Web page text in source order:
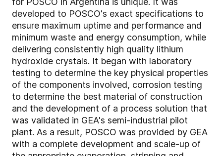
developed to POSCO's exact specifications to
ensure maximum uptime and performance and
minimum waste and energy consumption, while
delivering consistently high quality lithium
hydroxide crystals. It began with laboratory
testing to determine the key physical properties
of the components involved, corrosion testing
to determine the best material of construction
and the development of a process solution that
was validated in GEA's semi-industrial pilot
plant. As a result, POSCO was provided by GEA
with a complete development and scale-up of